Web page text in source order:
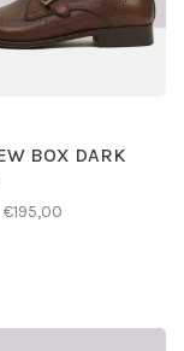
BOX DARK
€195,00